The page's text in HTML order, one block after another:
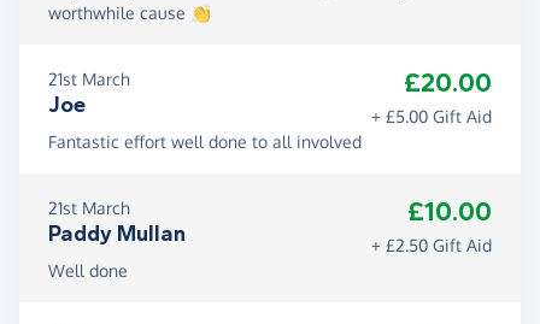
worthwhile cause 👏
21st March
Joe
£20.00
+ £5.00 Gift Aid
Fantastic effort well done to all involved
21st March
Paddy Mullan
£10.00
+ £2.50 Gift Aid
Well done